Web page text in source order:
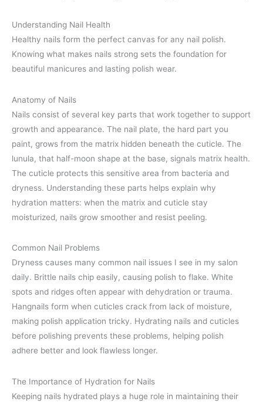
Understanding Nail Health
Healthy nails form the perfect canvas for any nail polish.
Knowing what makes nails strong sets the foundation for
beautiful manicures and lasting polish wear.
Anatomy of Nails
Nails consist of several key parts that work together to support
growth and appearance. The nail plate, the hard part you
paint, grows from the matrix hidden beneath the cuticle. The
lunula, that half-moon shape at the base, signals matrix health.
The cuticle protects this sensitive area from bacteria and
dryness. Understanding these parts helps explain why
hydration matters: when the matrix and cuticle stay
moisturized, nails grow smoother and resist peeling.
Common Nail Problems
Dryness causes many common nail issues I see in my salon
daily. Brittle nails chip easily, causing polish to flake. White
spots and ridges often appear with dehydration or trauma.
Hangnails form when cuticles crack from lack of moisture,
making polish application tricky. Hydrating nails and cuticles
before polishing prevents these problems, helping polish
adhere better and look flawless longer.
The Importance of Hydration for Nails
Keeping nails hydrated plays a huge role in maintaining their